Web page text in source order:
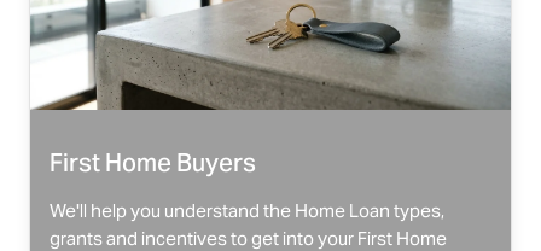
First Home Buyers
We'll help you understand the Home Loan types,
grants and incentives to get into your First Home